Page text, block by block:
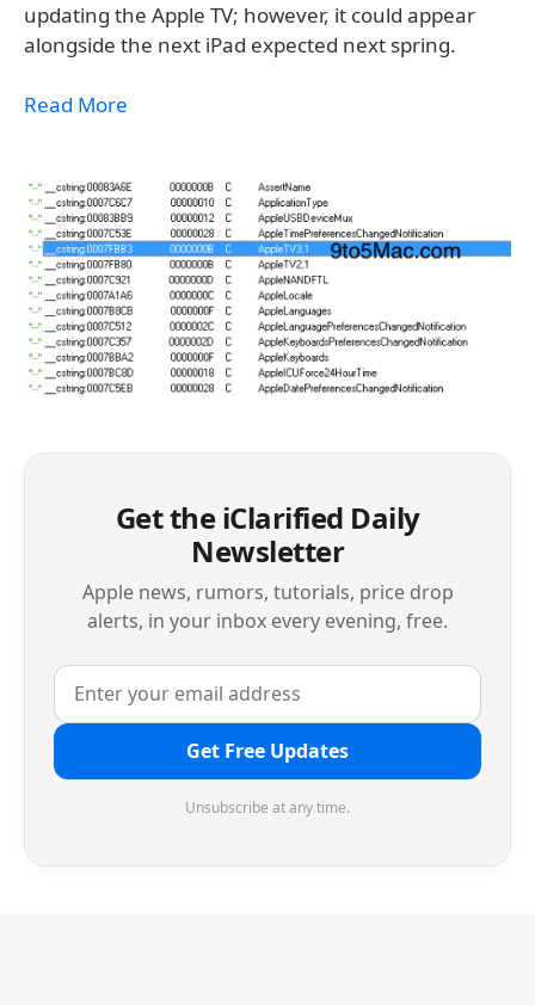
updating the Apple TV; however, it could appear
alongside the next iPad expected next spring.
Read More
Get the iClarified Daily
Newsletter
Apple news, rumors, tutorials, price drop
alerts, in your inbox every evening, free.
Get Free Updates
Unsubscribe at any time.